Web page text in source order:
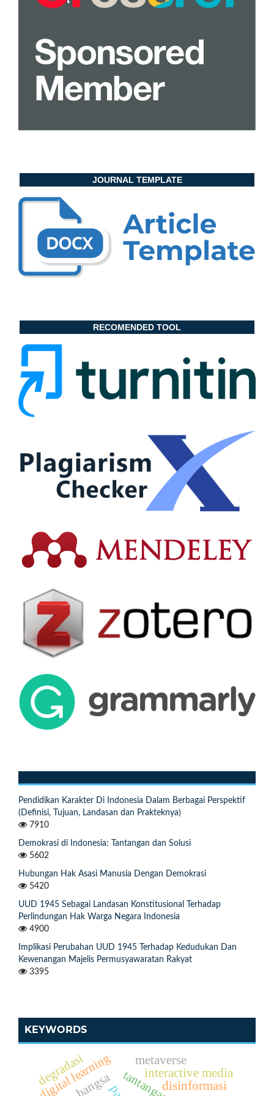
JOURNAL TEMPLATE
RECOMENDED TOOL
Pendidikan Karakter Di Indonesia Dalam Berbagai Perspektif
(Definisi, Tujuan, Landasan dan Prakteknya)
7910
Demokrasi di Indonesia: Tantangan dan Solusi
5602
Hubungan Hak Asasi Manusia Dengan Demokrasi
5420
UUD 1945 Sebagai Landasan Konstitusional Terhadap
Perlindungan Hak Warga Negara Indonesia
4900
Implikasi Perubahan UUD 1945 Terhadap Kedudukan Dan
Kewenangan Majelis Permusyawaratan Rakyat
3395
KEYWORDS
disinformasi
interactive media
digital learning metaverse
degradasibangsa